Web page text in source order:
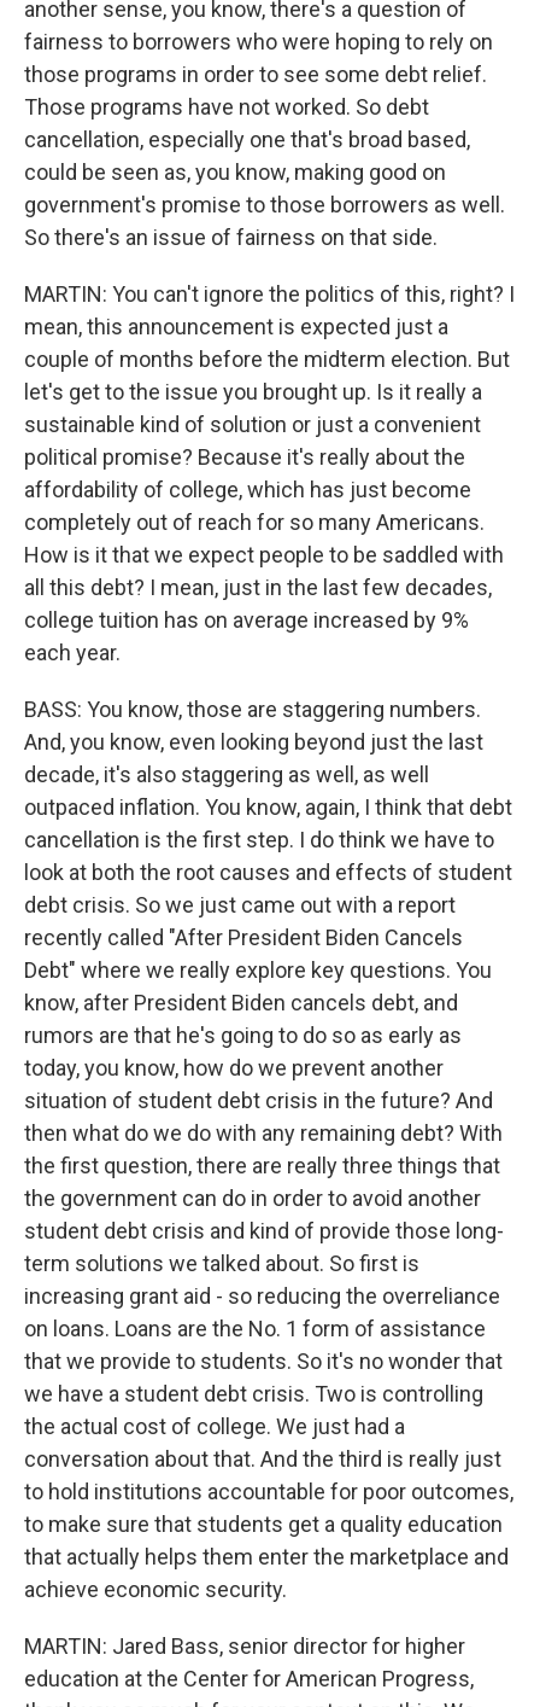
another sense, you know, there's a question of
fairness to borrowers who were hoping to rely on
those programs in order to see some debt relief.
Those programs have not worked. So debt
cancellation, especially one that's broad based,
could be seen as, you know, making good on
government's promise to those borrowers as well.
So there's an issue of fairness on that side.
MARTIN: You can't ignore the politics of this, right? I
mean, this announcement is expected just a
couple of months before the midterm election. But
let's get to the issue you brought up. Is it really a
sustainable kind of solution or just a convenient
political promise? Because it's really about the
affordability of college, which has just become
completely out of reach for so many Americans.
How is it that we expect people to be saddled with
all this debt? I mean, just in the last few decades,
college tuition has on average increased by 9%
each year.
BASS: You know, those are staggering numbers.
And, you know, even looking beyond just the last
decade, it's also staggering as well, as well
outpaced inflation. You know, again, I think that debt
cancellation is the first step. I do think we have to
look at both the root causes and effects of student
debt crisis. So we just came out with a report
recently called "After President Biden Cancels
Debt" where we really explore key questions. You
know, after President Biden cancels debt, and
rumors are that he's going to do so as early as
today, you know, how do we prevent another
situation of student debt crisis in the future? And
then what do we do with any remaining debt? With
the first question, there are really three things that
the government can do in order to avoid another
student debt crisis and kind of provide those long-
term solutions we talked about. So first is
increasing grant aid - so reducing the overreliance
on loans. Loans are the No. 1 form of assistance
that we provide to students. So it's no wonder that
we have a student debt crisis. Two is controlling
the actual cost of college. We just had a
conversation about that. And the third is really just
to hold institutions accountable for poor outcomes,
to make sure that students get a quality education
that actually helps them enter the marketplace and
achieve economic security.
MARTIN: Jared Bass, senior director for higher
education at the Center for American Progress,